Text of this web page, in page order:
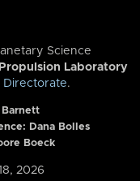
Science
Propulsion Laboratory
Directorate.
Barnett
Dana Bolles
Boeck
2026